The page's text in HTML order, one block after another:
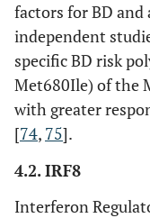
factors for BD
independent
specific BD risk
Met680Ile) of the
with greater
[74, 75].
4.2. IRF8
Interferon